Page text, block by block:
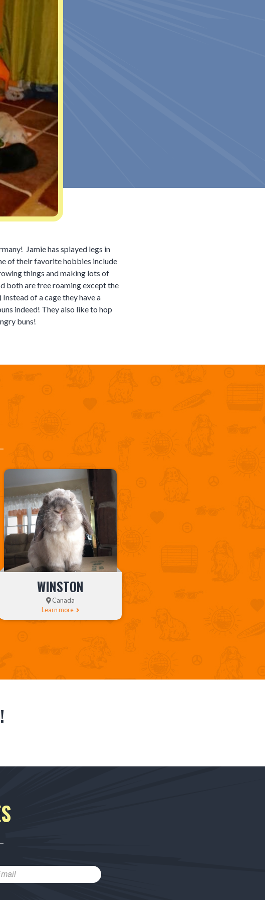
Jamie has splayed legs in
of their favorite hobbies include
things and making lots of
both are free roaming except the
of a cage they have a
indeed! They also like to hop
buns!
WINSTON
Canada
Learn more